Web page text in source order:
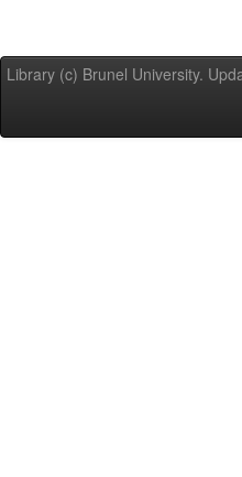
Library (c) Brunel University.